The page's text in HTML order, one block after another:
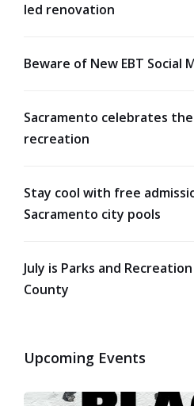
led renovation
Beware of New EBT Social
Sacramento celebrates
recreation
Stay cool with free
Sacramento city pools
July is Parks and
County
Upcoming Events